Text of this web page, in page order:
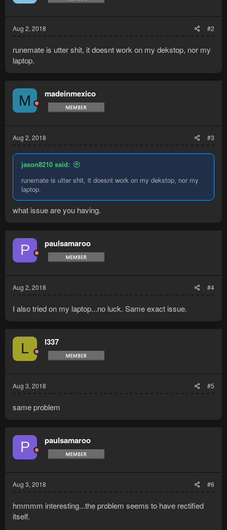
Aug 2, 2018 #2
runemate is utter shit, it doesnt work on my dekstop, nor my
laptop.
M madeinmexico
Aug 2, 2018 #3
jason8210 said:
runemate is utter shit, it doesnt work on my dekstop, nor my
laptop.
what issue are you having.
P paulsamaroo
Aug 2, 2018 #4
I also tried on my laptop...no luck. Same exact issue.
L l337
Aug 3, 2018 #5
same problem
P paulsamaroo
Aug 3, 2018 #6
hmmmm interesting...the problem seems to have rectified
itself.